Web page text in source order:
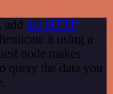
add the HTTP
it using a
node makes
query the data you